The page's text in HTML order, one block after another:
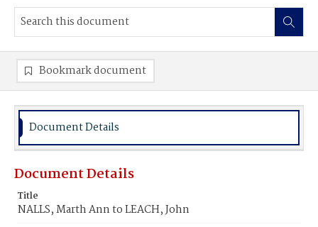
Bookmark document
Document Details
Document Details
Title
NALLS, Marth Ann to LEACH, John